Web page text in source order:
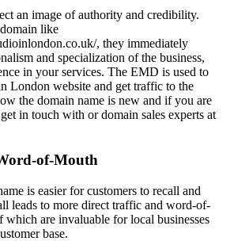
an image of authority and credibility.
like
, they immediately
and specialization of the business,
in your services. The EMD is used to
London website and get traffic to the
the domain name is new and if you are
in touch with or domain sales experts at
of-Mouth
is easier for customers to recall and
leads to more direct traffic and word-of-
which are invaluable for local businesses
base.